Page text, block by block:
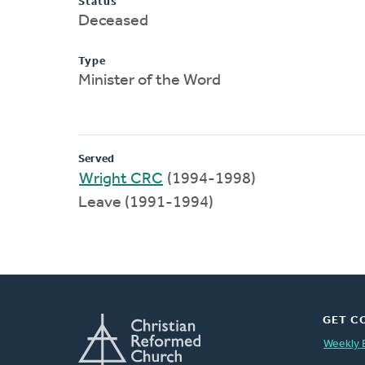
Deceased
Type
Minister of the Word
Served
Wright CRC (1994-1998)
Leave (1991-1994)
GET
Weekly